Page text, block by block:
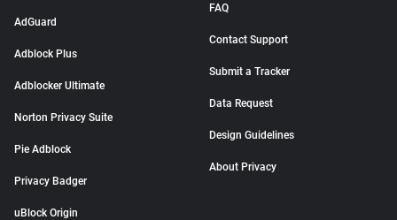
AdGuard
Adblock Plus
Adblocker Ultimate
Norton Privacy Suite
Pie Adblock
Privacy Badger
uBlock Origin
FAQ
Contact Support
Submit a Tracker
Data Request
Design Guidelines
About Privacy